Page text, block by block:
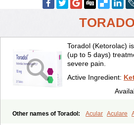
Toradol (Ketorolac)
(up to 5 days)
severe pain.
Active Ingredient:
Other names of Toradol: Acular Aculare